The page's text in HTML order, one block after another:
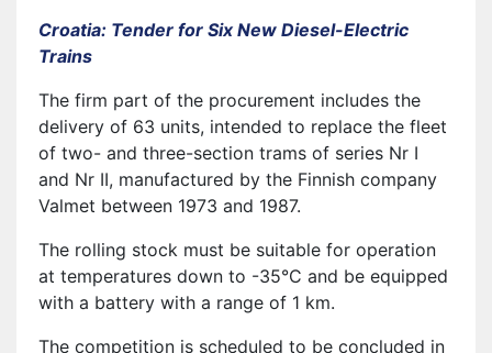
Croatia: Tender for Six New Diesel-Electric
Trains
The firm part of the procurement includes the
delivery of 63 units, intended to replace the fleet
of two- and three-section trams of series Nr I
and Nr II, manufactured by the Finnish company
Valmet between 1973 and 1987.
The rolling stock must be suitable for operation
at temperatures down to -35°C and be equipped
with a battery with a range of 1 km.
The competition is scheduled to be concluded in